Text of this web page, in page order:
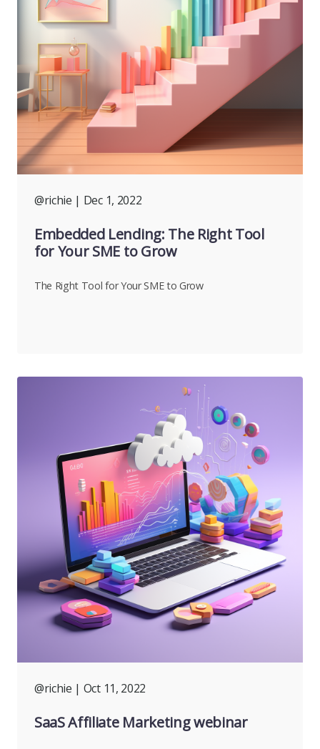
@richie | Dec 1, 2022
Embedded Lending: The Right Tool
for Your SME to Grow
The Right Tool for Your SME to Grow
@richie | Oct 11, 2022
SaaS Affiliate Marketing webinar